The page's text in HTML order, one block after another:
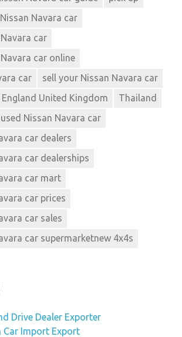
Navara car
car
car online
car
sell your Nissan Navara car
United Kingdom
Thailand
used Nissan Navara car
car dealers
car dealerships
car mart
car prices
car sales
car supermarketnew 4x4s
Drive Dealer Exporter
Car Import Export